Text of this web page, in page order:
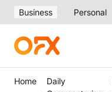
Business Personal
Home
Daily